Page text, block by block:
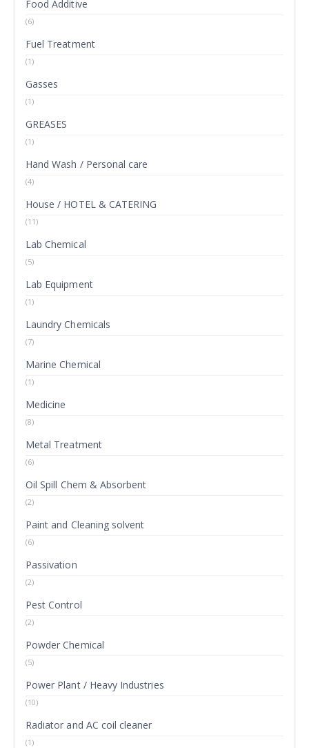
Food Additive
(6)
Fuel Treatment
(1)
Gasses
(1)
GREASES
(1)
Hand Wash / Personal care
(4)
House / HOTEL & CATERING
(11)
Lab Chemical
(5)
Lab Equipment
(1)
Laundry Chemicals
(7)
Marine Chemical
(1)
Medicine
(8)
Metal Treatment
(6)
Oil Spill Chem & Absorbent
(2)
Paint and Cleaning solvent
(6)
Passivation
(2)
Pest Control
(2)
Powder Chemical
(5)
Power Plant / Heavy Industries
(10)
Radiator and AC coil cleaner
(1)